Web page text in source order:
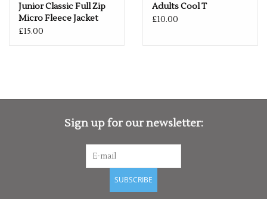
Junior Classic Full Zip
Micro Fleece Jacket
£15.00
Adults Cool T
£10.00
Sign up for our newsletter:
SUBSCRIBE